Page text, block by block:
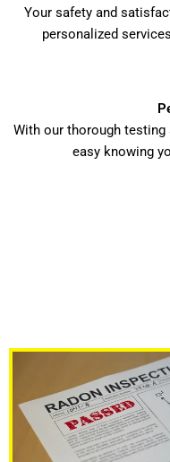
Your safety and
personalized
With our thorough
easy knowing